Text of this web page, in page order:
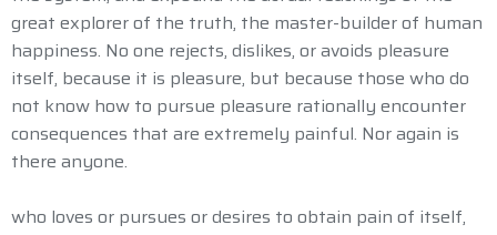
great explorer of the truth, the master-builder of human
happiness. No one rejects, dislikes, or avoids pleasure
itself, because it is pleasure, but because those who do
not know how to pursue pleasure rationally encounter
consequences that are extremely painful. Nor again is
there anyone.
who loves or pursues or desires to obtain pain of itself,